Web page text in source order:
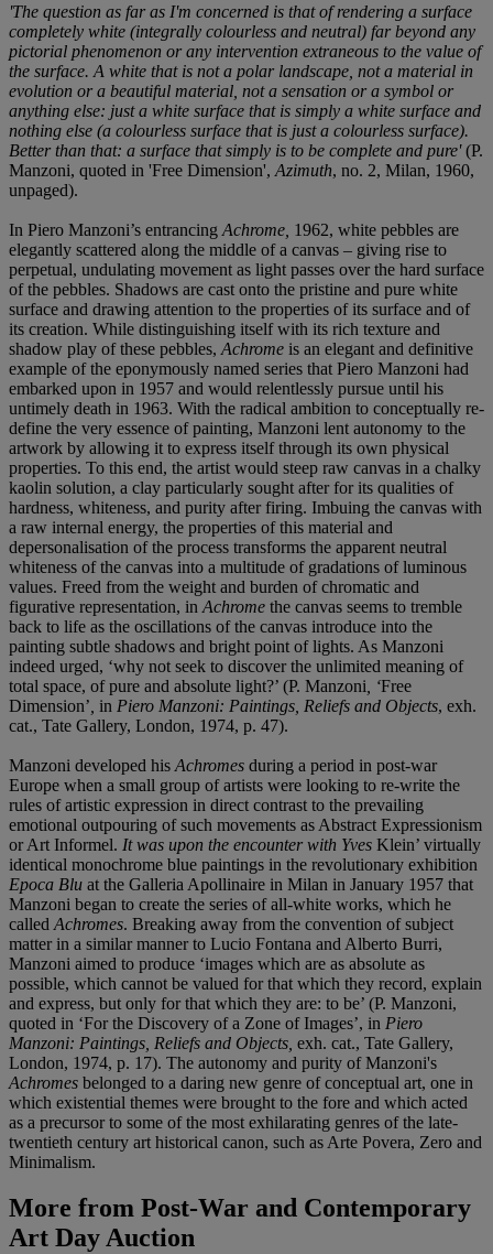
'The question as far as I'm concerned is that of rendering a surface
completely white (integrally colourless and neutral) far beyond any
pictorial phenomenon or any intervention extraneous to the value of
the surface. A white that is not a polar landscape, not a material in
evolution or a beautiful material, not a sensation or a symbol or
anything else: just a white surface that is simply a white surface and
nothing else (a colourless surface that is just a colourless surface).
Better than that: a surface that simply is to be complete and pure'(P.
Manzoni, quoted in 'Free Dimension', Azimuth, no. 2, Milan, 1960,
unpaged).
In Piero Manzoni’s entrancing Achrome, 1962, white pebbles are
elegantly scattered along the middle of a canvas – giving rise to
perpetual, undulating movement as light passes over the hard surface
of the pebbles. Shadows are cast onto the pristine and pure white
surface and drawing attention to the properties of its surface and of
its creation. While distinguishing itself with its rich texture and
shadow play of these pebbles, Achrome is an elegant and definitive
example of the eponymously named series that Piero Manzoni had
embarked upon in 1957 and would relentlessly pursue until his
untimely death in 1963. With the radical ambition to conceptually re-
define the very essence of painting, Manzoni lent autonomy to the
artwork by allowing it to express itself through its own physical
properties. To this end, the artist would steep raw canvas in a chalky
kaolin solution, a clay particularly sought after for its qualities of
hardness, whiteness, and purity after firing. Imbuing the canvas with
a raw internal energy, the properties of this material and
depersonalisation of the process transforms the apparent neutral
whiteness of the canvas into a multitude of gradations of luminous
values. Freed from the weight and burden of chromatic and
figurative representation, in Achrome the canvas seems to tremble
back to life as the oscillations of the canvas introduce into the
painting subtle shadows and bright point of lights. As Manzoni
indeed urged, ‘why not seek to discover the unlimited meaning of
total space, of pure and absolute light?’ (P. Manzoni , ‘Free
Dimension’ in Piero Manzoni: Paintings, Reliefs and Objects, exh.
cat., Tate Gallery, London, 1974, p. 47).
Manzoni developed his Achromes during a period in post-war
Europe when a small group of artists were looking to re-write the
rules of artistic expression in direct contrast to the prevailing
emotional outpouring of such movements as Abstract Expressionism
or Art Informel. It was upon the encounter with Yves Klein’ virtually
identical monochrome blue paintings in the revolutionary exhibition
Epoca Blu at the Galleria Apollinaire in Milan in January 1957 that
Manzoni began to create the series of all-white works, which he
called Achromes. Breaking away from the convention of subject
matter in a similar manner to Lucio Fontana and Alberto Burri,
Manzoni aimed to produce ‘images which are as absolute as
possible, which cannot be valued for that which they record, explain
and express, but only for that which they are: to be’ (P. Manzoni,
quoted in ‘For the Discovery of a Zone of Images’, in Piero
Manzoni: Paintings, Reliefs and Objects, exh. cat., Tate Gallery,
London, 1974, p. 17). The autonomy and purity of Manzoni's
Achromes belonged to a daring new genre of conceptual art, one in
which existential themes were brought to the fore and which acted
as a precursor to some of the most exhilarating genres of the late-
twentieth century art historical canon, such as Arte Povera, Zero and
Minimalism.
More from Post-War and Contemporary
Art Day Auction